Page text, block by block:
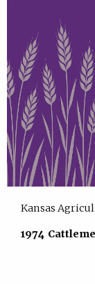
Kansas
1974